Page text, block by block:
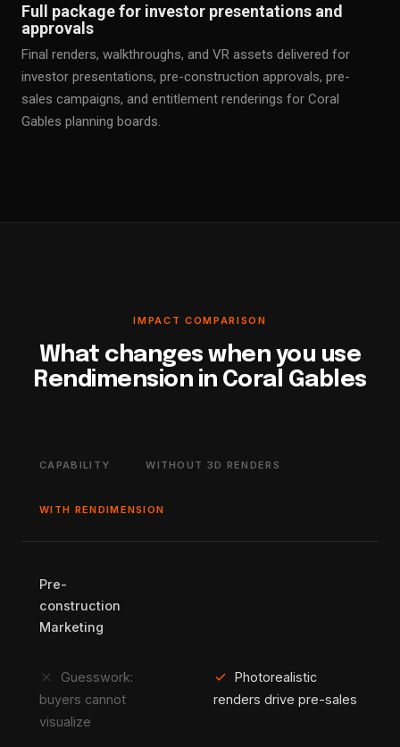
Full package for investor presentations and
approvals
Final renders, walkthroughs, and VR assets delivered for
investor presentations, pre-construction approvals, pre-
sales campaigns, and entitlement renderings for Coral
Gables planning boards.
IMPACT COMPARISON
What changes when you use
Rendimension in Coral Gables
CAPABILITY WITHOUT 3D RENDERS
WITH RENDIMENSION
Pre-
construction
Marketing
close
Guesswork:
buyers cannot
visualize
check Photorealistic
renders drive pre-sales